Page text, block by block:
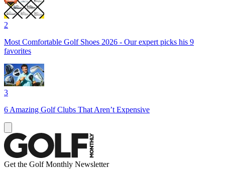
2
Most Comfortable Golf Shoes 2026 - Our expert picks his 9
favorites
3
6 Amazing Golf Clubs That Aren’t Expensive
Get the Golf Monthly Newsletter